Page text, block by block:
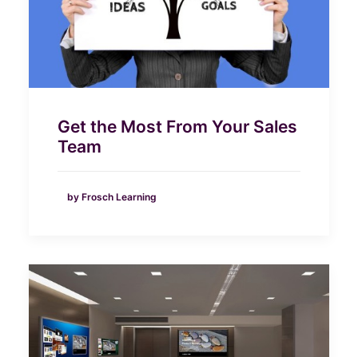
Get the Most From Your Sales
Team
by Frosch Learning